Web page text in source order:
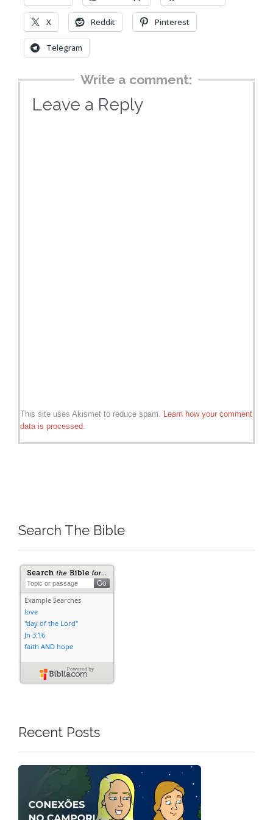
X Reddit Pinterest
Telegram
Write a comment:
Leave a Reply
This site uses Akismet to reduce spam. Learn how your comment
data is processed.
Search The Bible
Recent Posts